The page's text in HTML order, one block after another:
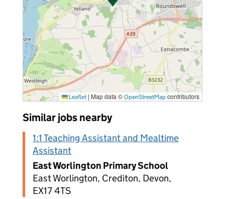
Leaflet | Map data © OpenStreetMap contributors
Similar jobs nearby
1:1 Teaching Assistant and Mealtime
Assistant
East Worlington Primary School
East Worlington, Crediton, Devon,
EX17 4TS